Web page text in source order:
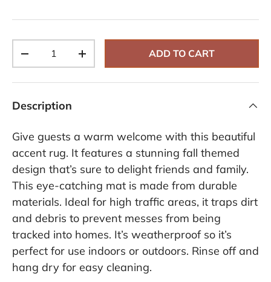
-
+ ADD TO CART
Description
Give guests a warm welcome with this beautiful
accent rug. It features a stunning fall themed
design that’s sure to delight friends and family.
This eye-catching mat is made from durable
materials. Ideal for high traffic areas, it traps dirt
and debris to prevent messes from being
tracked into homes. It’s weatherproof so it’s
perfect for use indoors or outdoors. Rinse off and
hang dry for easy cleaning.